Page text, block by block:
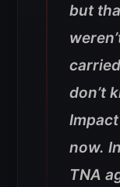
but
don’t
now.
TNA